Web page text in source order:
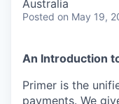
Australia
Posted on May 19,
An Introduction
Primer is the
payments. We